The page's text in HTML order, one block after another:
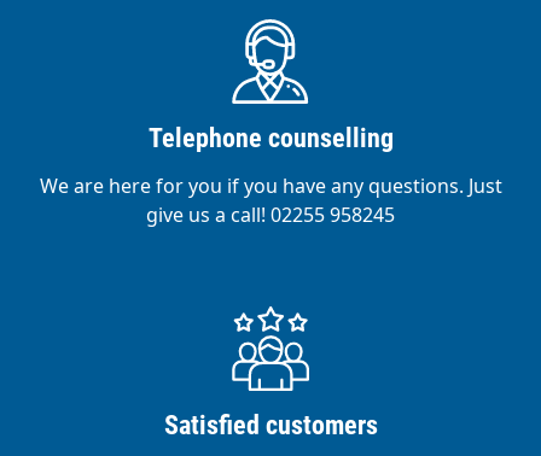
Telephone counselling
We are here for you if you have any questions. Just
give us a call! 02255 958245
Satisfied customers